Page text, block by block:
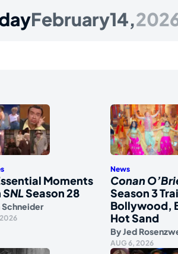
February14,
Moments
SNLSeason 28
Schneider
News
Conan
Season 3
Bollywood,
Hot Sand
ByJed
AUG 6, 2026